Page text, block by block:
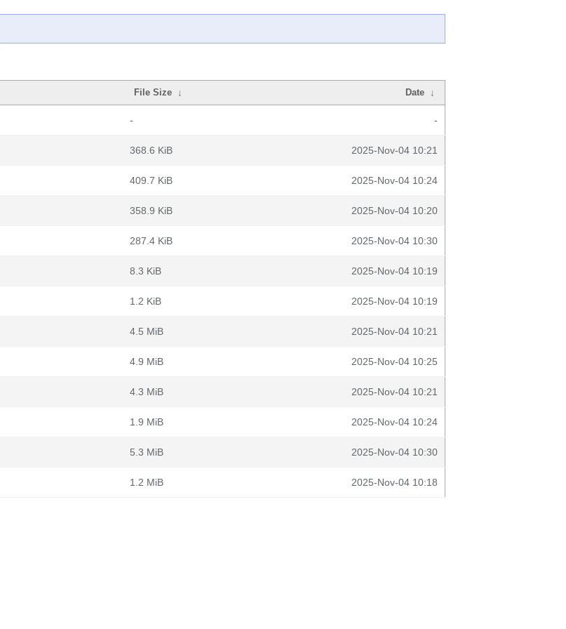
File Size ↓ Date ↓
- -
368.6 KiB 2025-Nov-04 10:21
409.7 KiB 2025-Nov-04 10:24
358.9 KiB 2025-Nov-04 10:20
287.4 KiB 2025-Nov-04 10:30
8.3 KiB 2025-Nov-04 10:19
1.2 KiB 2025-Nov-04 10:19
4.5 MiB 2025-Nov-04 10:21
4.9 MiB 2025-Nov-04 10:25
4.3 MiB 2025-Nov-04 10:21
1.9 MiB 2025-Nov-04 10:24
5.3 MiB 2025-Nov-04 10:30
1.2 MiB 2025-Nov-04 10:18